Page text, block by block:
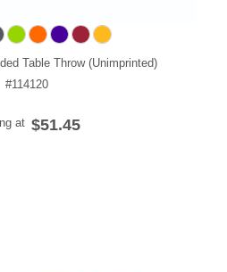
Table Throw (Unimprinted)
#114120
at $51.45